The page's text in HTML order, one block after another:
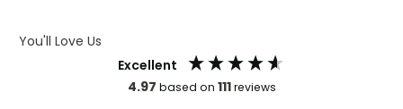
You'll Love Us
Excellent
4.97 based on 111reviews